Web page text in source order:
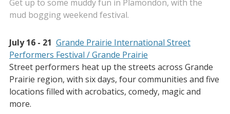
Get up to some muddy fun in Plamondon, with the
mud bogging weekend festival.
July 16 - 21 Grande Prairie International Street
Performers Festival / Grande Prairie
Street performers heat up the streets across Grande
Prairie region, with six days, four communities and five
locations filled with acrobatics, comedy, magic and
more.